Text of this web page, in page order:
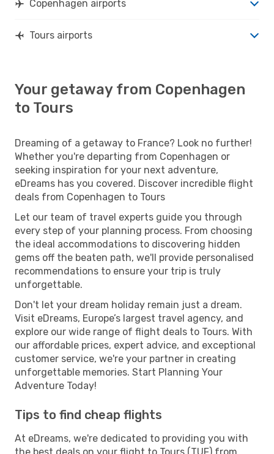
Copenhagen airports
Tours airports
Your getaway from Copenhagen
to Tours
Dreaming of a getaway to France? Look no further!
Whether you're departing from Copenhagen or
seeking inspiration for your next adventure,
eDreams has you covered. Discover incredible flight
deals from Copenhagen to Tours
Let our team of travel experts guide you through
every step of your planning process. From choosing
the ideal accommodations to discovering hidden
gems off the beaten path, we'll provide personalised
recommendations to ensure your trip is truly
unforgettable.
Don't let your dream holiday remain just a dream.
Visit eDreams, Europe’s largest travel agency, and
explore our wide range of flight deals to Tours. With
our affordable prices, expert advice, and exceptional
customer service, we're your partner in creating
unforgettable memories. Start Planning Your
Adventure Today!
Tips to find cheap flights
At eDreams, we're dedicated to providing you with